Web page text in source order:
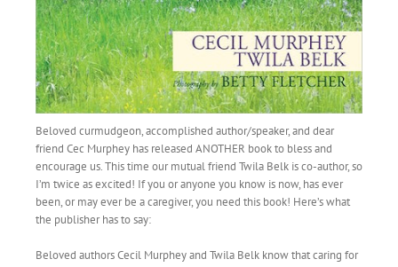
Beloved curmudgeon, accomplished author/speaker, and dear
friend Cec Murphey has released ANOTHER book to bless and
encourage us. This time our mutual friend Twila Belk is co-author, so
I’m twice as excited! If you or anyone you know is now, has ever
been, or may ever be a caregiver, you need this book! Here’s what
the publisher has to say:
Beloved authors Cecil Murphey and Twila Belk know that caring for